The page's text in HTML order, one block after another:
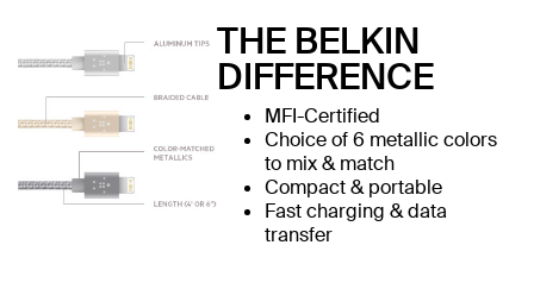
THE BELKIN
DIFFERENCE
MFI-Certified
Choice of 6 metallic colors
to mix & match
Compact & portable
Fast charging & data
transfer